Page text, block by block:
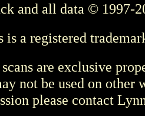
and all data © 1997-
a registered
are exclusive
not be used on other
please contact